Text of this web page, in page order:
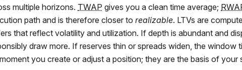
multiple horizons. TWAP gives you a clean time average;
path and is therefore closer to realizable. LTVs are
that reflect volatility and utilization. If depth is abundant and
draw more. If reserves thin or spreads widen, the window
you create or adjust a position; they are the basis of your